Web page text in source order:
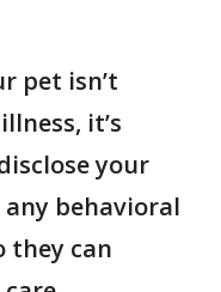
pet isn’t
it’s
your
any behavioral
they can